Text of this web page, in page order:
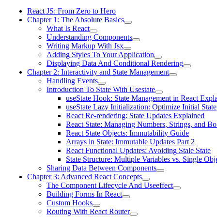
React JS: From Zero to Hero
Chapter 1: The Absolute Basics
What Is React
Understanding Components
Writing Markup With Jsx
Adding Styles To Your Application
Displaying Data And Conditional Rendering
Chapter 2: Interactivity and State Management
Handling Events
Introduction To State With Usestate
useState Hook: State Management in React
useState Lazy Initialization: Optimize Initial State
React Re-rendering: State Updates Explained
React State: Managing Numbers, Strings, and
React State Objects: Immutability Guide
Arrays in State: Immutable Updates Part 2
React Functional Updates: Avoiding Stale State
State Structure: Multiple Variables vs. Single
Sharing Data Between Components
Chapter 3: Advanced React Concepts
The Component Lifecycle And Useeffect
Building Forms In React
Custom Hooks
Routing With React Router